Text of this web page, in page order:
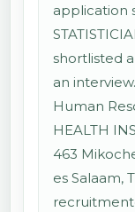
application
shortlisted
an interview.
Human
HEALTH
463
es Salaam,